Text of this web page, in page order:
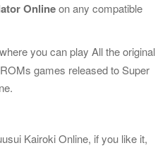
Onlineon any compatible
you can play All the original
games released to Super
Kairoki Online, if you like it,